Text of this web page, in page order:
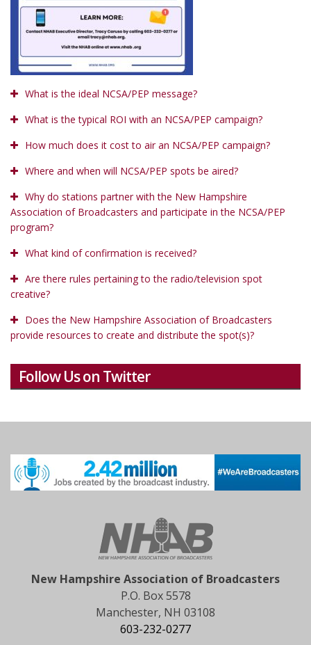
What is the ideal NCSA/PEP message?
What is the typical ROI with an NCSA/PEP campaign?
How much does it cost to air an NCSA/PEP campaign?
Where and when will NCSA/PEP spots be aired?
Why do stations partner with the New Hampshire
Association of Broadcasters and participate in the NCSA/PEP
program?
What kind of confirmation is received?
Are there rules pertaining to the radio/television spot
creative?
Does the New Hampshire Association of Broadcasters
provide resources to create and distribute the spot(s)?
Follow Us on Twitter
New Hampshire Association of Broadcasters
P.O. Box 5578
Manchester, NH 03108
603-232-0277